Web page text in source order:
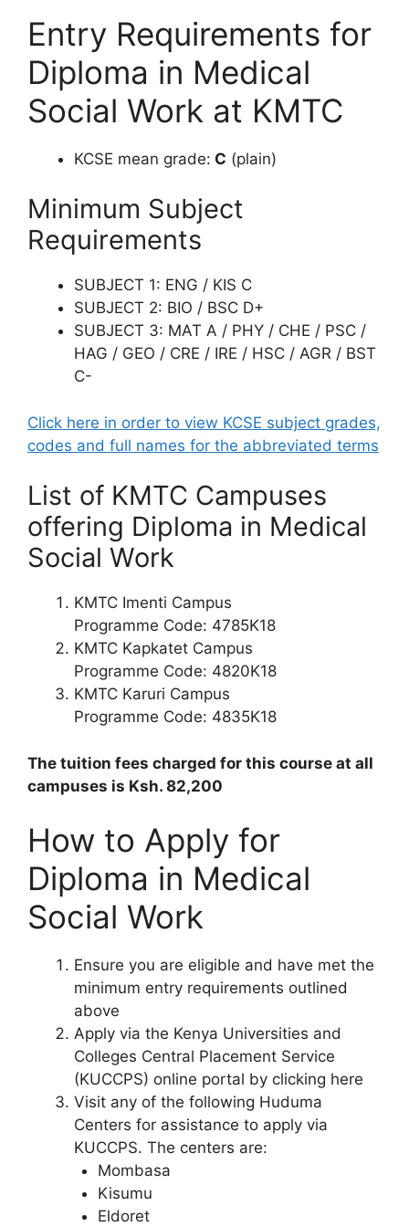
Entry Requirements for
Diploma in Medical
Social Work at KMTC
KCSE mean grade: C (plain)
Minimum Subject
Requirements
SUBJECT 1: ENG / KIS C
SUBJECT 2: BIO / BSC D+
SUBJECT 3: MAT A / PHY / CHE / PSC /
HAG / GEO / CRE / IRE / HSC / AGR / BST
C-
Click here in order to view KCSE subject grades,
codes and full names for the abbreviated terms
List of KMTC Campuses
offering Diploma in Medical
Social Work
KMTC Imenti Campus
Programme Code: 4785K18
KMTC Kapkatet Campus
Programme Code: 4820K18
KMTC Karuri Campus
Programme Code: 4835K18
The tuition fees charged for this course at all
campuses is Ksh. 82,200
How to Apply for
Diploma in Medical
Social Work
Ensure you are eligible and have met the
minimum entry requirements outlined
above
Apply via the Kenya Universities and
Colleges Central Placement Service
(KUCCPS) online portal by clicking here
Visit any of the following Huduma
Centers for assistance to apply via
KUCCPS. The centers are:
Mombasa
Kisumu
Eldoret